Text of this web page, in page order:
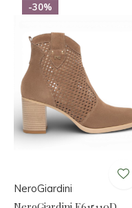
-30%
NeroGiardini